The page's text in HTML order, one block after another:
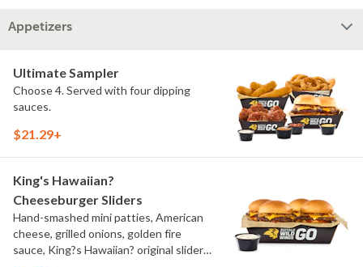
Appetizers
Ultimate Sampler
Choose 4. Served with four dipping
sauces.
$21.29+
King's Hawaiian?
Cheeseburger Sliders
Hand-smashed mini patties, American
cheese, grilled onions, golden fire
sauce, King?s Hawaiian? original slider